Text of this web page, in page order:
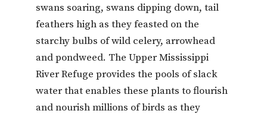
swans soaring, swans dipping down, tail
feathers high as they feasted on the
starchy bulbs of wild celery, arrowhead
and pondweed. The Upper Mississippi
River Refuge provides the pools of slack
water that enables these plants to flourish
and nourish millions of birds as they